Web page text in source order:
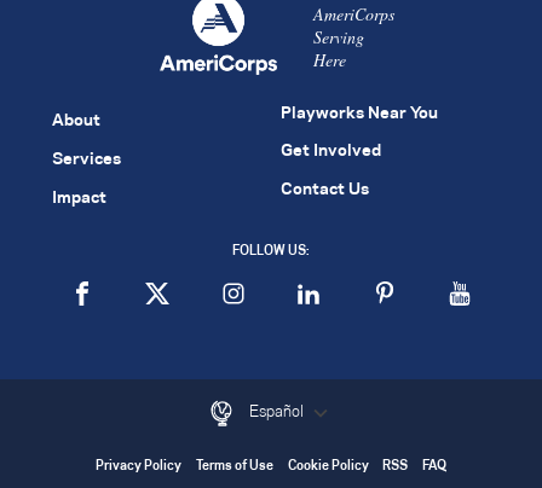
AmeriCorps
Serving
Here
About
Services
Impact
Playworks Near You
Get Involved
Contact Us
FOLLOW US:
Español
Privacy Policy Terms of Use Cookie Policy RSS FAQ